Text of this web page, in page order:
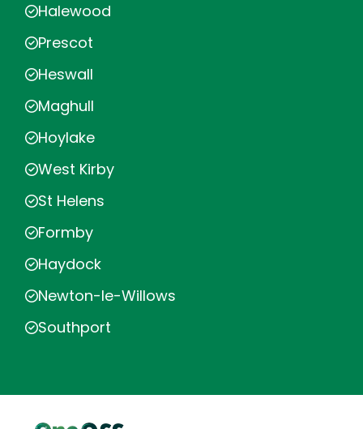
Halewood
Prescot
Heswall
Maghull
Hoylake
West Kirby
St Helens
Formby
Haydock
Newton-le-Willows
Southport